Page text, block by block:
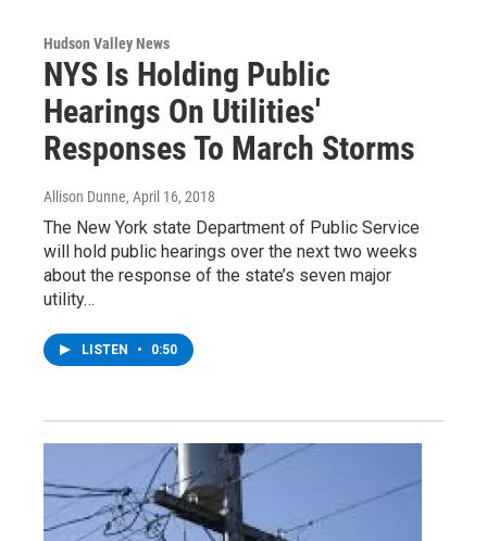
Hudson Valley News
NYS Is Holding Public
Hearings On Utilities'
Responses To March Storms
Allison Dunne, April 16, 2018
The New York state Department of Public Service
will hold public hearings over the next two weeks
about the response of the state’s seven major
utility…
LISTEN • 0:50